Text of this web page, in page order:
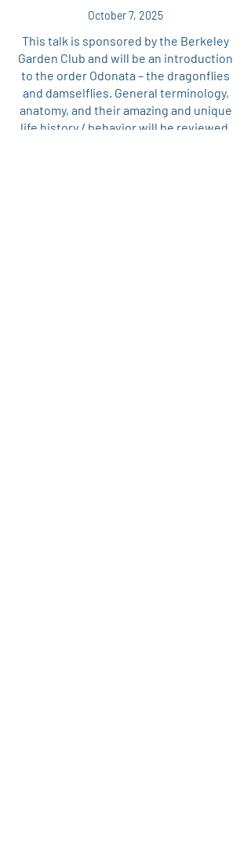
October 7, 2025
This talk is sponsored by the Berkeley
Garden Club and will be an introduction
to the order Odonata – the dragonflies
and damselflies. General terminology,
anatomy, and their amazing and unique
life history / behavior will be reviewed,